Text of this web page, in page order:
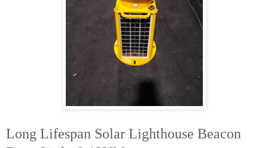
Long Lifespan Solar Lighthouse Beacon